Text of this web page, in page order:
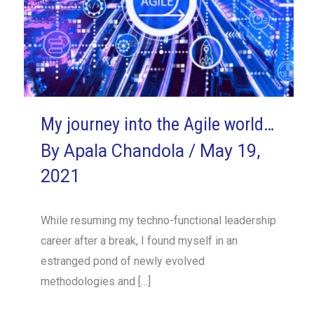
My journey into the Agile world…
By Apala Chandola / May 19,
2021
While resuming my techno-functional leadership
career after a break, I found myself in an
estranged pond of newly evolved
methodologies and […]